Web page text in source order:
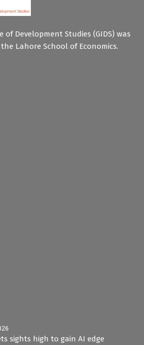
Development Studies (GIDS) was
Lahore School of Economics.
sights high to gain AI edge